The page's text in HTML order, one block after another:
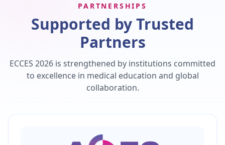
PARTNERSHIPS
Supported by Trusted
Partners
ECCES 2026 is strengthened by institutions committed
to excellence in medical education and global
collaboration.